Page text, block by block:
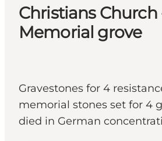
Christians Church
Memorial grove
Gravestones for 4
memorial stones set for 4
died in German